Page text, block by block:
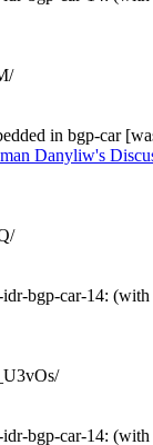
in bgp-car
Danyliw's
bgp-car-14:
bgp-car-14: